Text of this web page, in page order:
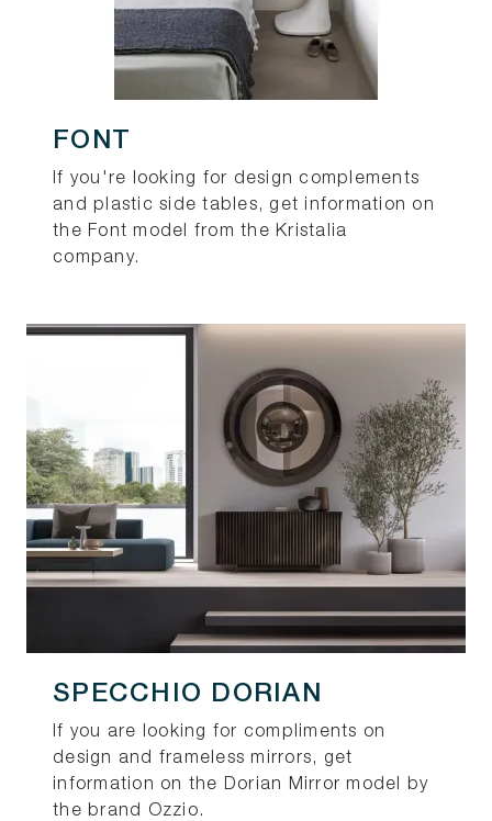
FONT
If you're looking for design complements
and plastic side tables, get information on
the Font model from the Kristalia
company.
SPECCHIO DORIAN
If you are looking for compliments on
design and frameless mirrors, get
information on the Dorian Mirror model by
the brand Ozzio.